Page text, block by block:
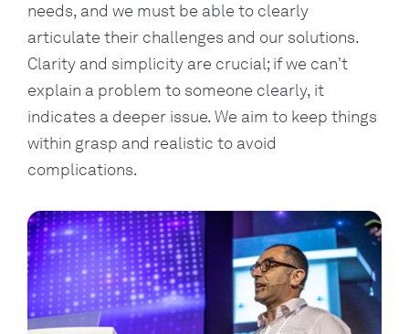
needs, and we must be able to clearly
articulate their challenges and our solutions.
Clarity and simplicity are crucial; if we can't
explain a problem to someone clearly, it
indicates a deeper issue. We aim to keep things
within grasp and realistic to avoid
complications.